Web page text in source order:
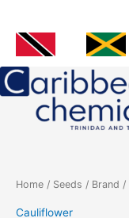
content
Home / Seeds / Brand /
Cauliflower